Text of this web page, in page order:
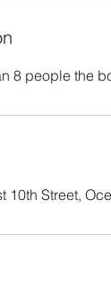
8 people the
10th Street,